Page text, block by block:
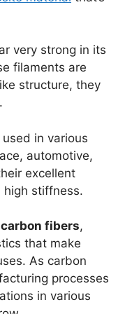
very strong in its
filaments are
structure, they
in various
automotive,
excellent
stiffness.
fibers,
that make
As carbon
processes
in various